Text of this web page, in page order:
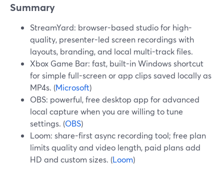
Summary
StreamYard: browser-based studio for high-
quality, presenter-led screen recordings with
layouts, branding, and local multi-track files.
Xbox Game Bar: fast, built-in Windows shortcut
for simple full-screen or app clips saved locally as
MP4s. (Microsoft)
OBS: powerful, free desktop app for advanced
local capture when you are willing to tune
settings. (OBS)
Loom: share-first async recording tool; free plan
limits quality and video length, paid plans add
HD and custom sizes. (Loom)